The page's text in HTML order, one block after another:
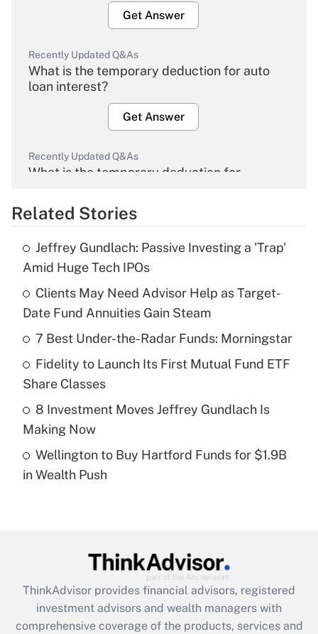
Get Answer
Recently Updated Q&As
What is the temporary deduction for auto
loan interest?
Get Answer
Recently Updated Q&As
What is the temporary deduction for
Get Answer
Recently Updated Q&As
What is the temporary deduction for tip
income?
Get Answer
Recently Updated Q&As
What is a high deductible health plan for
purposes of an HSA?
Recently Updated Q&As
Are remote workers eligible for leave
What is the CARES Act employee
retention tax credit that was available
during 2020 and 2021?
Related Stories
Jeffrey Gundlach: Passive Investing a 'Trap'
Amid Huge Tech IPOs
Clients May Need Advisor Help as Target-
Date Fund Annuities Gain Steam
7 Best Under-the-Radar Funds: Morningstar
Fidelity to Launch Its First Mutual Fund ETF
Share Classes
8 Investment Moves Jeffrey Gundlach Is
Making Now
Wellington to Buy Hartford Funds for $1.9B
in Wealth Push
ThinkAdvisor provides financial advisors, registered
investment advisors and wealth managers with
comprehensive coverage of the products, services and